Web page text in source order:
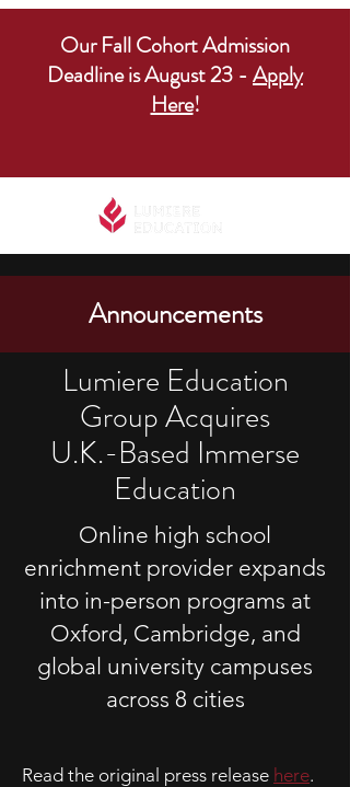
Our Fall Cohort Admission
Deadline is August 23 - Apply
Here!
Announcements
Lumiere Education
Group Acquires
U.K.-Based Immerse
Education
Online high school
enrichment provider expands
into in-person programs at
Oxford, Cambridge, and
global university campuses
across 8 cities
Read the original press release here.